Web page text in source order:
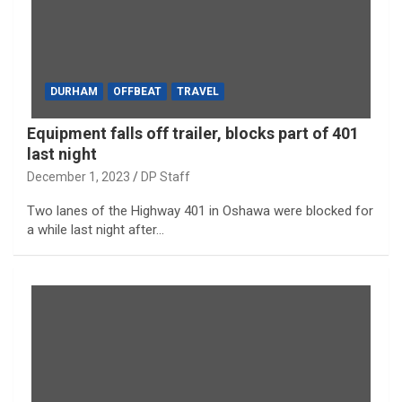
DURHAM OFFBEAT TRAVEL
Equipment falls off trailer, blocks part of 401
last night
December 1, 2023 DP Staff
Two lanes of the Highway 401 in Oshawa were blocked for
a while last night after…